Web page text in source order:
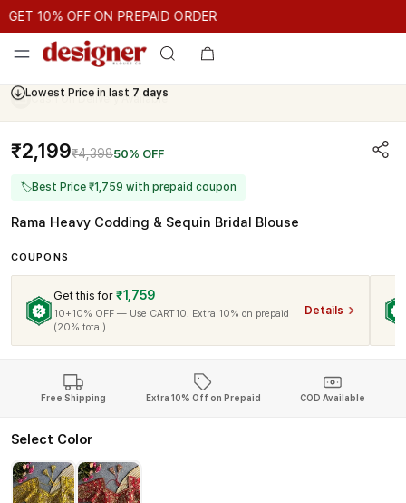
GET 10% OFF ON PREPAID ORDER
10% OFF ON PREPAID ORDER
Cash On Delivery Available
₹2,199₹4,39850% OFF
🏷Best Price ₹1,759 with prepaid coupon
Rama Heavy Codding & Sequin Bridal Blouse
COUPONS
Get this for ₹1,759
10+10% OFF — Use CART10. Extra 10% on prepaid
(20% total)
Details
Free Shipping Extra 10% Off on Prepaid COD Available
Select Color